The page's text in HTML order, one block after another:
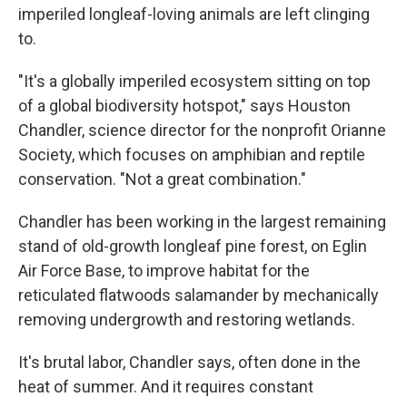
imperiled longleaf-loving animals are left clinging
to.
"It's a globally imperiled ecosystem sitting on top
of a global biodiversity hotspot," says Houston
Chandler, science director for the nonprofit Orianne
Society, which focuses on amphibian and reptile
conservation. "Not a great combination."
Chandler has been working in the largest remaining
stand of old-growth longleaf pine forest, on Eglin
Air Force Base, to improve habitat for the
reticulated flatwoods salamander by mechanically
removing undergrowth and restoring wetlands.
It's brutal labor, Chandler says, often done in the
heat of summer. And it requires constant